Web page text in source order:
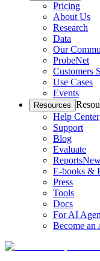
Pricing
About Us
Research
Data
Our
ProbeNet
Customers
Use Cases
Events
Resources
Help Center
Support
Blog
Evaluate
Reports
E-books &
Press
Tools
Docs
For AI
Become an